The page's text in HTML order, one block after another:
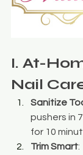
I. At-
Nail
Sanitize
pushers in
for 10
Trim Smart: